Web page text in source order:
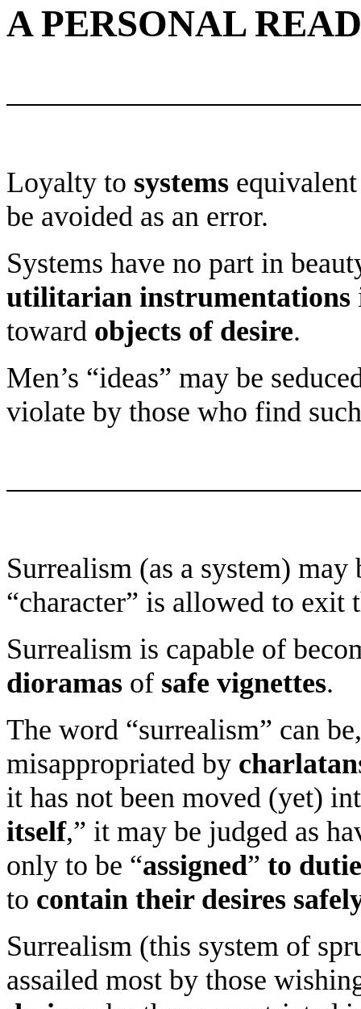
A PERSONAL
Loyalty to systems
be avoided as an error.
Systems have no part in
utilitarian instrumentations
toward objects of desire.
Men’s “ideas” may be
violate by those who find
Surrealism (as a system)
“character” is allowed to exit
Surrealism is capable of
dioramas of safe vignettes.
The word “surrealism” can
misappropriated by charlatan
it has not been moved (yet)
itself,” it may be judged as
only to be “assigned” to
to contain their desires
Surrealism (this system of
assailed most by those